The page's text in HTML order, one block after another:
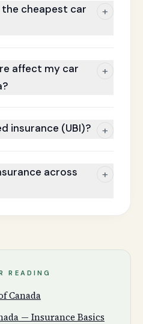
cheapest car
+
affect my car
+
insurance (UBI)? +
across
+
READING
Canada
— Insurance Basics